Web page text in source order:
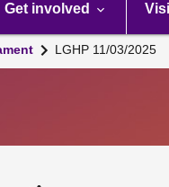
Get involved
LGHP 11/03/2025